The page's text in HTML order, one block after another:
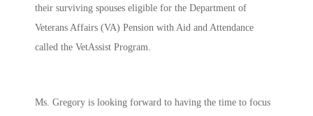
their surviving spouses eligible for the Department of
Veterans Affairs (VA) Pension with Aid and Attendance
called the VetAssist Program.
Ms. Gregory is looking forward to having the time to focus